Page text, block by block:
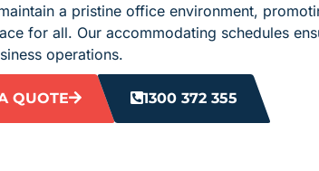
a pristine office environment,
for all. Our accommodating schedules
operations.
QUOTE 1300 372 355